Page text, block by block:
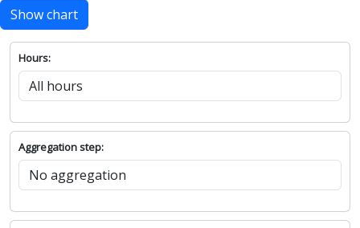
Show chart
Hours:
Aggregation step: